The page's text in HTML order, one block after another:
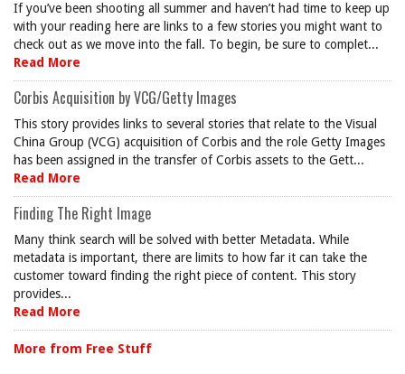
If you’ve been shooting all summer and haven’t had time to keep up
with your reading here are links to a few stories you might want to
check out as we move into the fall. To begin, be sure to complet...
Read More
Corbis Acquisition by VCG/Getty Images
This story provides links to several stories that relate to the Visual
China Group (VCG) acquisition of Corbis and the role Getty Images
has been assigned in the transfer of Corbis assets to the Gett...
Read More
Finding The Right Image
Many think search will be solved with better Metadata. While
metadata is important, there are limits to how far it can take the
customer toward finding the right piece of content. This story
provides...
Read More
More from Free Stuff